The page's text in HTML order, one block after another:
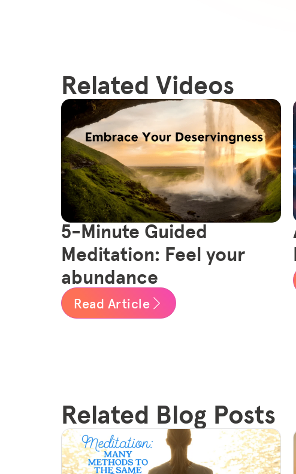
Related Videos
5-Minute Guided
Meditation: Feel your
abundance
Read Article
Related Blog Posts